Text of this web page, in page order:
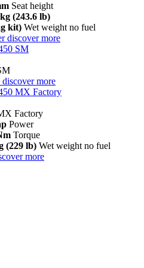
Seat height
(243.6 lb)
kit) Wet weight no fuel
discover more
SM
discover more
MX Factory
Factory
Power
Torque
(229 lb) Wet weight no fuel
more